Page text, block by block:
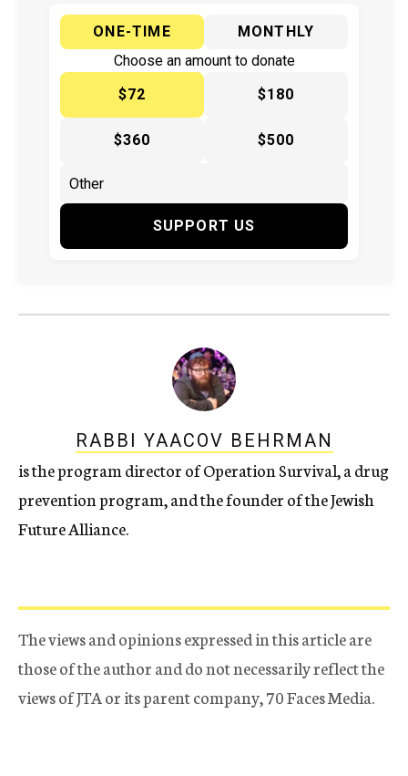
ONE-TIME
MONTHLY
Choose an amount to donate
$72
$180
$360 $500
SUPPORT US
RABBI YAACOV BEHRMAN
is the program director of Operation Survival, a drug
prevention program, and the founder of the Jewish
Future Alliance.
The views and opinions expressed in this article are
those of the author and do not necessarily reflect the
views of JTA or its parent company, 70 Faces Media.